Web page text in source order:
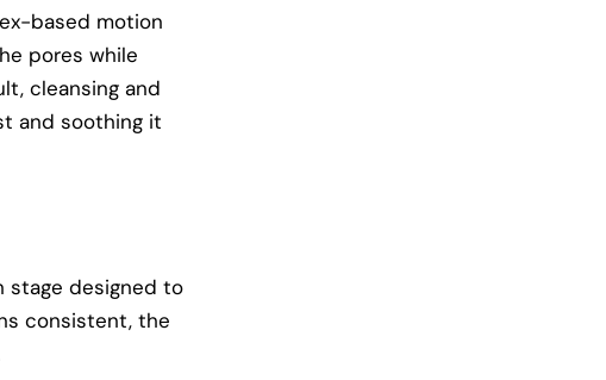
based motion
pores while
cleansing and
and soothing it
stage designed to
consistent, the